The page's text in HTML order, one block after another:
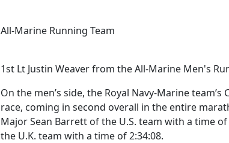
All-Marine Running Team
1st Lt Justin Weaver from the All-Marine Men's
On the men’s side, the Royal Navy-Marine
race, coming in second overall in the entire
Major Sean Barrett of the U.S. team with a time
the U.K. team with a time of 2:34:08.